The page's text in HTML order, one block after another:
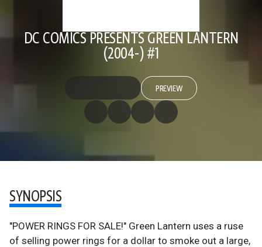
DC COMICS PRESENTS GREEN LANTERN
(2004-) #1
PREVIEW
SYNOPSIS
"POWER RINGS FOR SALE!" Green Lantern uses a ruse
of selling power rings for a dollar to smoke out a large,